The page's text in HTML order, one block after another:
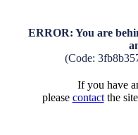
ERROR: You are
(Code:
If you have
please contactthe